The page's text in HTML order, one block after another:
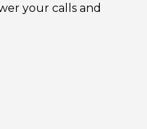
your calls and